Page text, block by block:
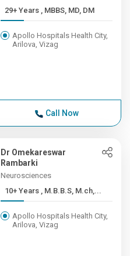
29+ Years , MBBS, MD, DM
Apollo Hospitals Health City,
Arilova, Vizag
Call Now
Dr Omekareswar
Rambarki
Neurosciences
10+ Years , M.B.B.S, M.ch,...
Apollo Hospitals Health City,
Arilova, Vizag